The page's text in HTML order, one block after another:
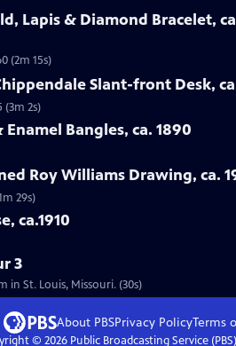
Lapis & Diamond Bracelet,
(2m 15s)
Slant-front Desk,
(3m 2s)
Bangles, ca. 1890
Roy Williams Drawing, ca.
29s)
ca.1910
3
in St. Louis, Missouri. (30s)
About PBSPrivacy PolicyTerms
© 2026Public Broadcasting Service